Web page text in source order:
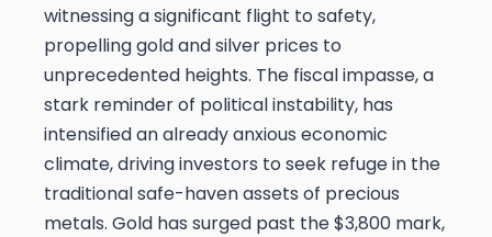
witnessing a significant flight to safety,
propelling gold and silver prices to
unprecedented heights. The fiscal impasse, a
stark reminder of political instability, has
intensified an already anxious economic
climate, driving investors to seek refuge in the
traditional safe-haven assets of precious
metals. Gold has surged past the $3,800 mark,